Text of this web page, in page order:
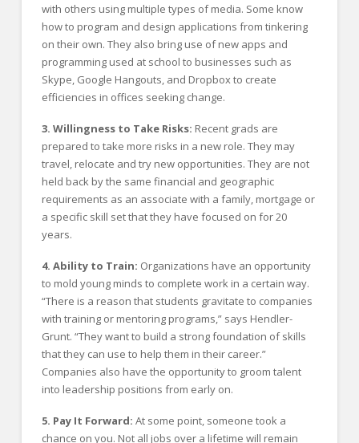
with others using multiple types of media. Some know
how to program and design applications from tinkering
on their own. They also bring use of new apps and
programming used at school to businesses such as
Skype, Google Hangouts, and Dropbox to create
efficiencies in offices seeking change.
3. Willingness to Take Risks: Recent grads are
prepared to take more risks in a new role. They may
travel, relocate and try new opportunities. They are not
held back by the same financial and geographic
requirements as an associate with a family, mortgage or
a specific skill set that they have focused on for 20
years.
4. Ability to Train: Organizations have an opportunity
to mold young minds to complete work in a certain way.
“There is a reason that students gravitate to companies
with training or mentoring programs,” says Hendler-
Grunt. “They want to build a strong foundation of skills
that they can use to help them in their career.”
Companies also have the opportunity to groom talent
into leadership positions from early on.
5. Pay It Forward: At some point, someone took a
chance on you. Not all jobs over a lifetime will remain